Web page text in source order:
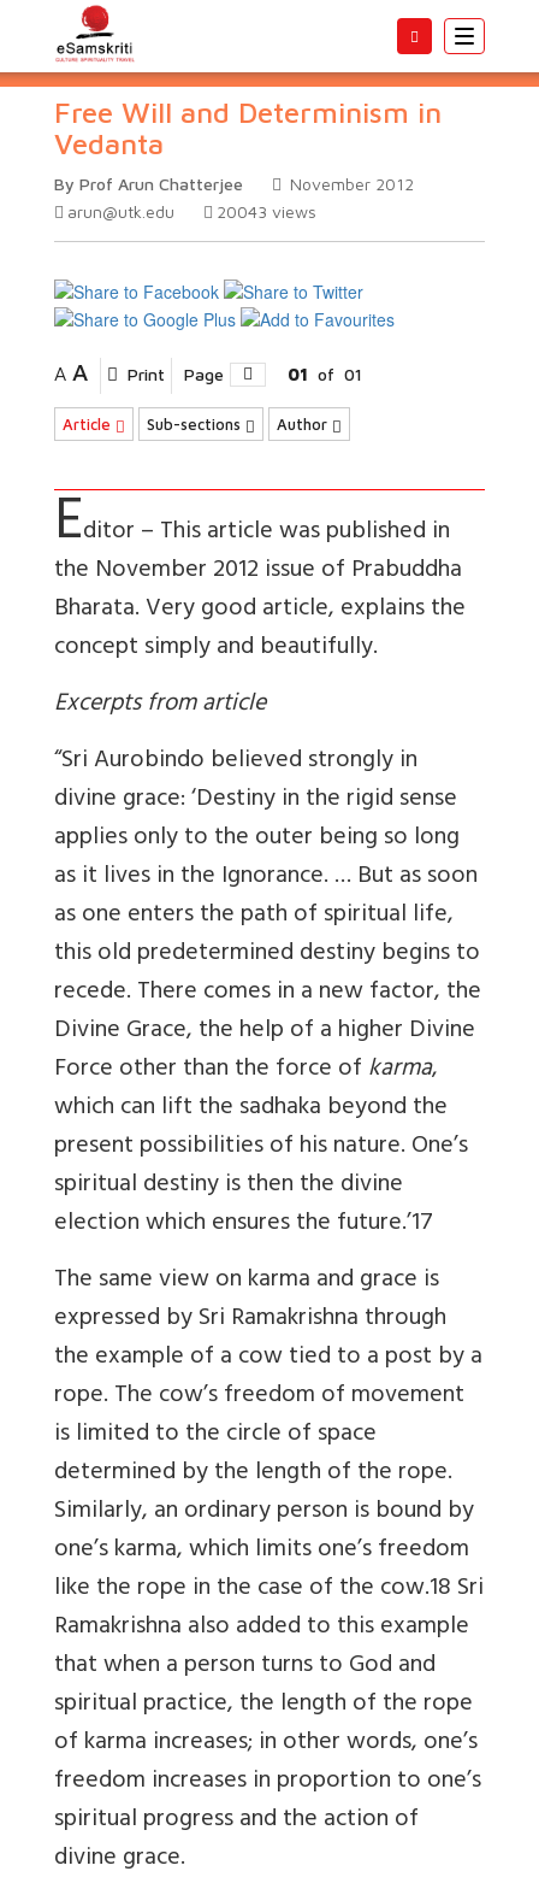
Toggle
Free Will and Determinism in
Vedanta
By Prof Arun Chatterjee
November 2012
arun@utk.edu
20043 views
A A Print Page 01 of 01
Article Sub-sections Author
Editor – This article was published in
the November 2012 issue of Prabuddha
Bharata. Very good article, explains the
concept simply and beautifully.
Excerpts from article
“Sri Aurobindo believed strongly in
divine grace: ‘Destiny in the rigid sense
applies only to the outer being so long
as it lives in the Ignorance. … But as soon
as one enters the path of spiritual life,
this old predetermined destiny begins to
recede. There comes in a new factor, the
Divine Grace, the help of a higher Divine
Force other than the force ofkarma,
which can lift the sadhaka beyond the
present possibilities of his nature. One’s
spiritual destiny is then the divine
election which ensures the future.’17
The same view on karma and grace is
expressed by Sri Ramakrishna through
the example of a cow tied to a post by a
rope. The cow’s freedom of movement
is limited to the circle of space
determined by the length of the rope.
Similarly, an ordinary person is bound by
one’s karma, which limits one’s freedom
like the rope in the case of the cow.18 Sri
Ramakrishna also added to this example
that when a person turns to God and
spiritual practice, the length of the rope
of karma increases; in other words, one’s
freedom increases in proportion to one’s
spiritual progress and the action of
divine grace.